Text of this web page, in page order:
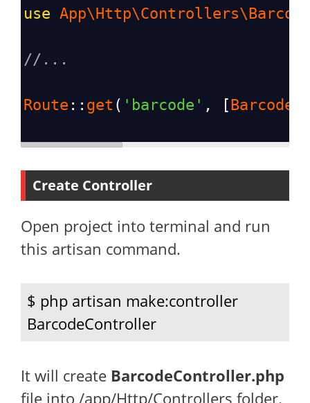
use
//...
Route :: get ( 'barcode' , [
Create Controller
Open project into terminal and run
this artisan command.
$ php artisan make:controller
BarcodeController
It will create BarcodeController.php
file into /app/Http/Controllers folder.